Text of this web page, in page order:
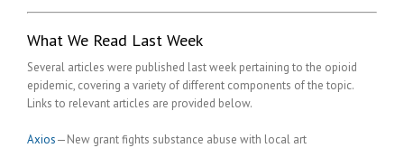
What We Read Last Week
Several articles were published last week pertaining to the opioid
epidemic, covering a variety of different components of the topic.
Links to relevant articles are provided below.
Axios—New grant fights substance abuse with local art